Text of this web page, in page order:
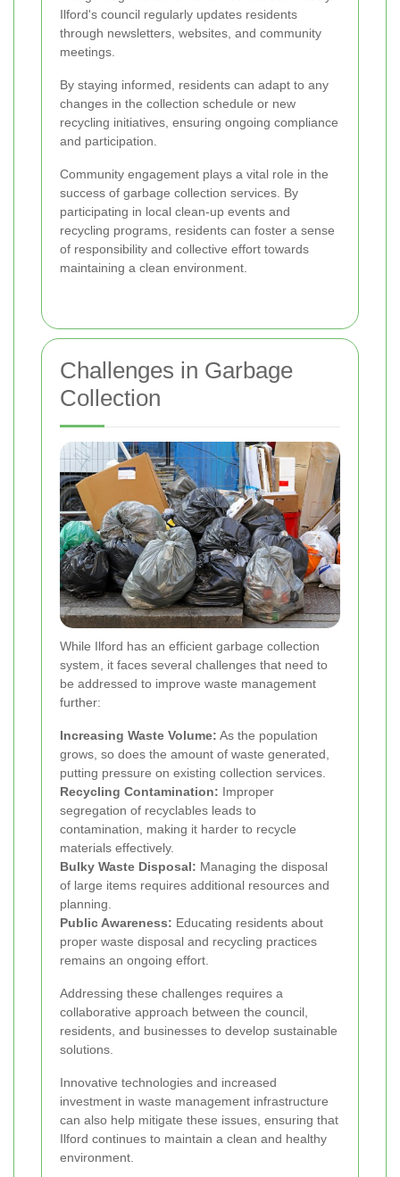
Ilford's council regularly updates residents
through newsletters, websites, and community
meetings.
By staying informed, residents can adapt to any
changes in the collection schedule or new
recycling initiatives, ensuring ongoing compliance
and participation.
Community engagement plays a vital role in the
success of garbage collection services. By
participating in local clean-up events and
recycling programs, residents can foster a sense
of responsibility and collective effort towards
maintaining a clean environment.
Challenges in Garbage
Collection
While Ilford has an efficient garbage collection
system, it faces several challenges that need to
be addressed to improve waste management
further:
Increasing Waste Volume: As the population
grows, so does the amount of waste generated,
putting pressure on existing collection services.
Recycling Contamination: Improper
segregation of recyclables leads to
contamination, making it harder to recycle
materials effectively.
Bulky Waste Disposal: Managing the disposal
of large items requires additional resources and
planning.
Public Awareness: Educating residents about
proper waste disposal and recycling practices
remains an ongoing effort.
Addressing these challenges requires a
collaborative approach between the council,
residents, and businesses to develop sustainable
solutions.
Innovative technologies and increased
investment in waste management infrastructure
can also help mitigate these issues, ensuring that
Ilford continues to maintain a clean and healthy
environment.